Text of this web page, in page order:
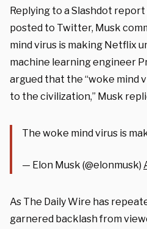
Replying to a Slashdot
posted to Twitter, Musk
mind virus is making Netflix
machine learning engineer
argued that the “woke mind
to the civilization,” Musk
The woke mind virus is
— Elon Musk (@elonmusk)
As The Daily Wire has
garnered backlash from